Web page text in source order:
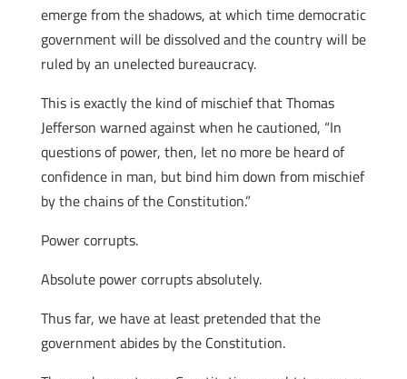
emerge from the shadows, at which time democratic
government will be dissolved and the country will be
ruled by an unelected bureaucracy.
This is exactly the kind of mischief that Thomas
Jefferson warned against when he cautioned, “In
questions of power, then, let no more be heard of
confidence in man, but bind him down from mischief
by the chains of the Constitution.”
Power corrupts.
Absolute power corrupts absolutely.
Thus far, we have at least pretended that the
government abides by the Constitution.